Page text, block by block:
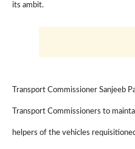
its ambit.
Transport Commissioner Sanjeeb
Transport Commissioners to
helpers of the vehicles